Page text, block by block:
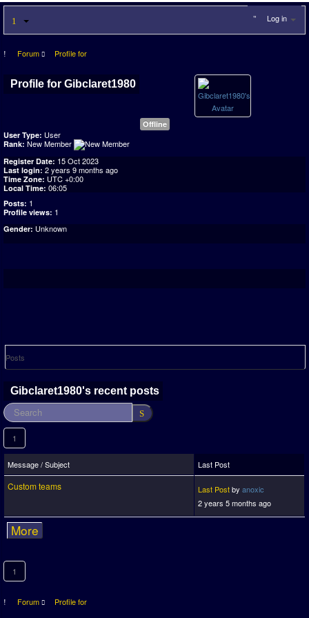
Log in
Forum Profile for
Profile for Gibclaret1980
Offline
User Type: User
Rank: New Member
Register Date: 15 Oct 2023
Last login: 2 years 9 months ago
Time Zone: UTC +0:00
Local Time: 06:05
Posts: 1
Profile views: 1
Gender: Unknown
Posts
Gibclaret1980's recent posts
1
Message / Subject Last Post
More
Custom teams Last Postby anoxic
2 years 5 months ago
1
Forum Profile for